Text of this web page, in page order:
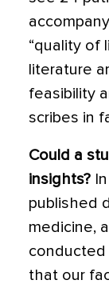
“quality of
literature
feasibility
scribes in
Could a
insights?
published
medicine,
conducted
that our